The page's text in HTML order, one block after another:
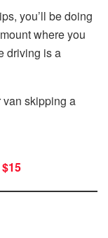
you’ll be doing
where you
driving is a
van skipping a